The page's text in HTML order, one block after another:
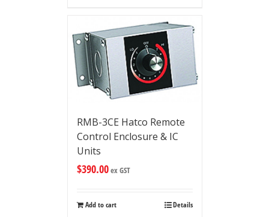
RMB-3CE Hatco Remote
Control Enclosure & IC
Units
$390.00ex GST
Add to cart Details